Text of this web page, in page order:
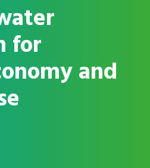
for
and